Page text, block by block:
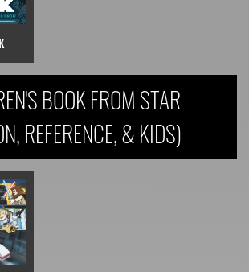
BOOK FROM STAR
REFERENCE, & KIDS)